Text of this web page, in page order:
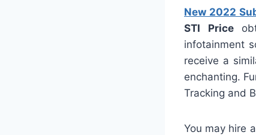
New 2022
STI Price
infotainment
receive a
enchanting.
Tracking and
You may hire